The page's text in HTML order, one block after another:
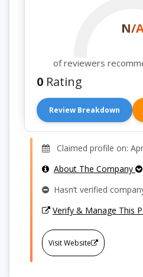
N/
of reviewers
0 Rating
Review Breakdown
Claimed profile on:
About The Company
Hasn’t verified
Verify & Manage This
Visit Website